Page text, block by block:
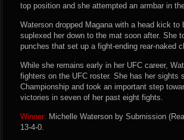
top position and she attempted an armbar in
Waterson dropped Magana with a head kick
suplexed her down to the mat soon after. She
punches that set up a fight-ending rear-naked
While she remains early in her UFC career,
fighters on the UFC roster. She has her sights
Championship and took an important step
victories in seven of her past eight fights.
Winner: Michelle Waterson by Submission
13-4-0.